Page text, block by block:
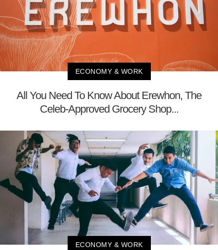
ECONOMY & WORK
All You Need To Know About Erewhon, The
Celeb-Approved Grocery Shop...
ECONOMY & WORK